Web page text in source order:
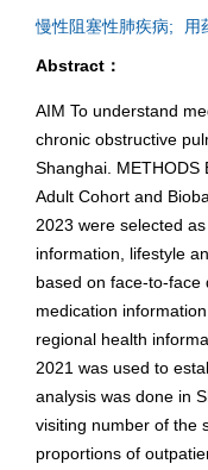
慢性阻塞性肺疾病; 用
Abstract：
AIM To understand
chronic obstructive
Shanghai. METHODS
Adult Cohort and
2023 were selected
information, lifestyle
based on face-to-face
medication
regional health
2021 was used to
analysis was done in
visiting number of the
proportions of